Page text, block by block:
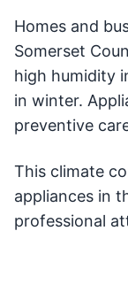
Homes and
Somerset
high humidity
in winter.
preventive
This climate
appliances in
professional